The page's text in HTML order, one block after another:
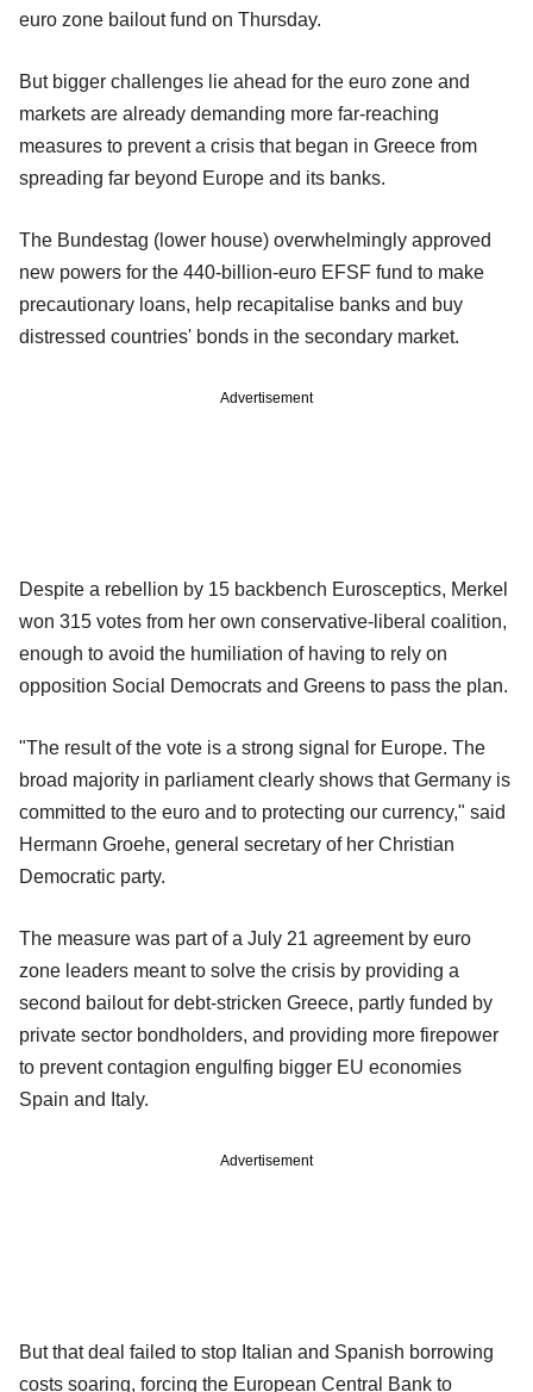
euro zone bailout fund on Thursday.
But bigger challenges lie ahead for the euro zone and
markets are already demanding more far-reaching
measures to prevent a crisis that began in Greece from
spreading far beyond Europe and its banks.
The Bundestag (lower house) overwhelmingly approved
new powers for the 440-billion-euro EFSF fund to make
precautionary loans, help recapitalise banks and buy
distressed countries' bonds in the secondary market.
Advertisement
Despite a rebellion by 15 backbench Eurosceptics, Merkel
won 315 votes from her own conservative-liberal coalition,
enough to avoid the humiliation of having to rely on
opposition Social Democrats and Greens to pass the plan.
"The result of the vote is a strong signal for Europe. The
broad majority in parliament clearly shows that Germany is
committed to the euro and to protecting our currency," said
Hermann Groehe, general secretary of her Christian
Democratic party.
The measure was part of a July 21 agreement by euro
zone leaders meant to solve the crisis by providing a
second bailout for debt-stricken Greece, partly funded by
private sector bondholders, and providing more firepower
to prevent contagion engulfing bigger EU economies
Spain and Italy.
Advertisement
But that deal failed to stop Italian and Spanish borrowing
costs soaring, forcing the European Central Bank to